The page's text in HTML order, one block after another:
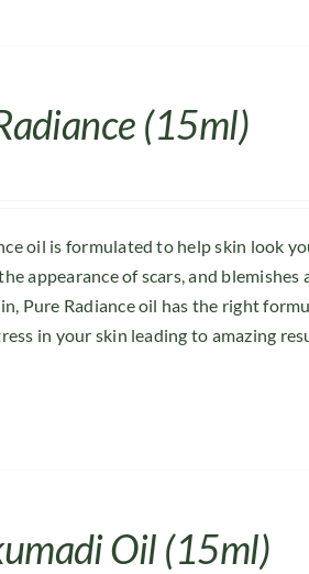
(15ml)
oil is formulated to help skin look
appearance of scars, and
Pure Radiance oil has the right
in your skin leading to amazing
Oil (15ml)